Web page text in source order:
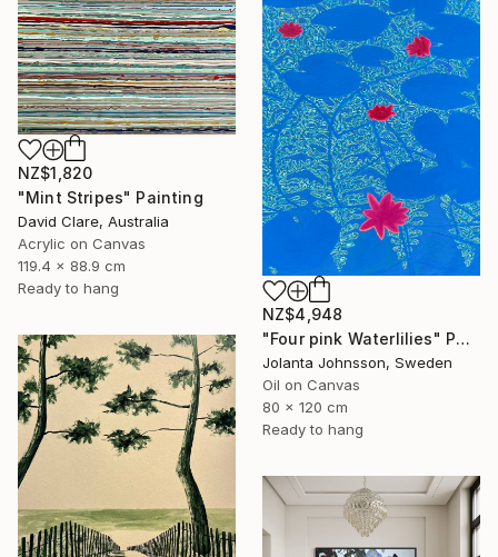
NZ$1,820
"Mint Stripes" Painting
David Clare, Australia
Acrylic on Canvas
119.4 x 88.9 cm
Ready to hang
NZ$4,948
"Four pink Waterlilies" Painting
Jolanta Johnsson, Sweden
Oil on Canvas
80 x 120 cm
Ready to hang